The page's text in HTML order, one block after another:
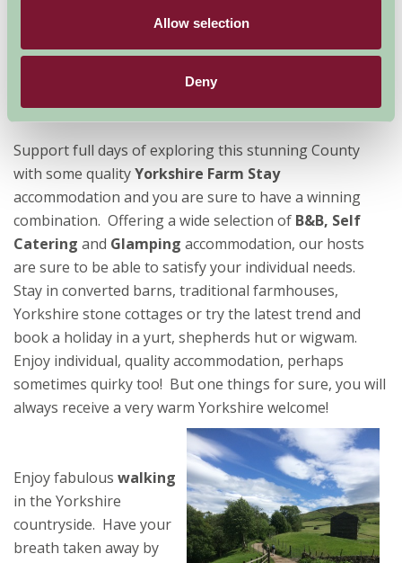
Allow selection
Deny
to visit at any time of year. Providing something for
everyone, all ages and abilities are well catered for
when you book a holiday or short break in the
Yorkshire countryside.
Support full days of exploring this stunning County
with some qualityYorkshire Farm Stay
accommodation and you are sure to have a winning
combination. Offering a wide selection of B&B, Self
Catering and Glamping accommodation, our hosts
are sure to be able to satisfy your individual needs.
Stay in converted barns, traditional farmhouses,
Yorkshire stone cottages or try the latest trend and
book a holiday in a yurt, shepherds hut or wigwam.
Enjoy individual, quality accommodation, perhaps
sometimes quirky too! But one things for sure, you will
always receive a very warm Yorkshire welcome!
Enjoy fabulous walking
in the Yorkshire
countryside. Have your
breath taken away by